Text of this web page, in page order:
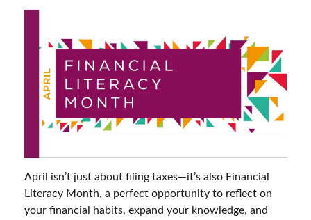
April isn’t just about filing taxes—it’s also Financial
Literacy Month, a perfect opportunity to reflect on
your financial habits, expand your knowledge, and